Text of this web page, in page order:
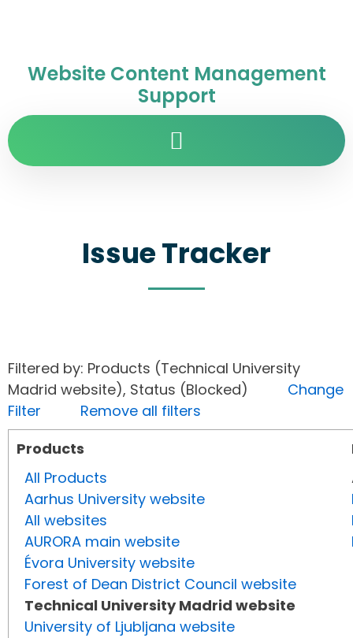
Website Content Management
Support
Issue Tracker
Filtered by: Products (Technical University
Madrid website), Status (Blocked) Change
Filter
Remove all filters
Products
All Products
Aarhus University website
All websites
AURORA main website
Évora University website
Forest of Dean District Council website
Technical University Madrid website
University of Ljubljana website